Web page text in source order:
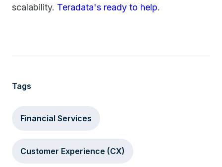
scalability. Teradata's ready to help.
Tags
Financial Services
Customer Experience (CX)